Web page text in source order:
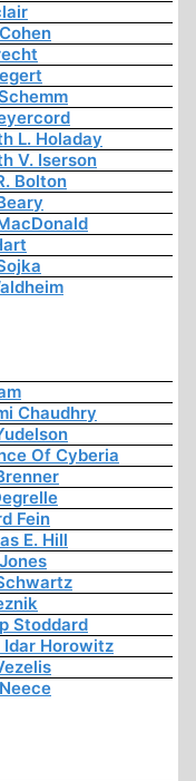
L. Holaday
V. Iserson
Bolton
Chaudhry
Of Cyberia
Fein
E. Hill
Stoddard
Idar Horowitz